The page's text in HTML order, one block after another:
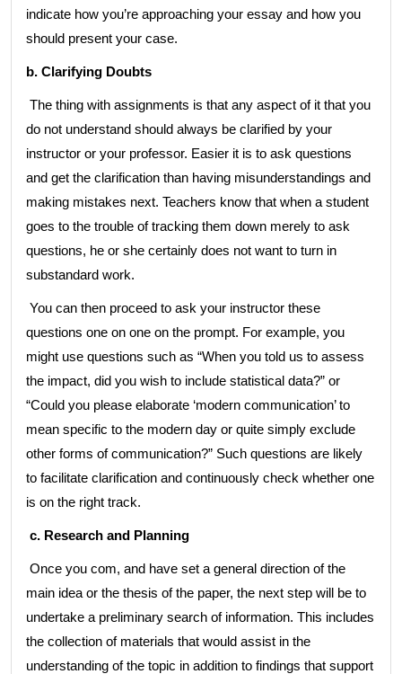
indicate how you’re approaching your essay and how you
should present your case.
b. Clarifying Doubts
The thing with assignments is that any aspect of it that you
do not understand should always be clarified by your
instructor or your professor. Easier it is to ask questions
and get the clarification than having misunderstandings and
making mistakes next. Teachers know that when a student
goes to the trouble of tracking them down merely to ask
questions, he or she certainly does not want to turn in
substandard work.
You can then proceed to ask your instructor these
questions one on one on the prompt. For example, you
might use questions such as “When you told us to assess
the impact, did you wish to include statistical data?” or
“Could you please elaborate ‘modern communication’ to
mean specific to the modern day or quite simply exclude
other forms of communication?” Such questions are likely
to facilitate clarification and continuously check whether one
is on the right track.
c. Research and Planning
Once you com, and have set a general direction of the
main idea or the thesis of the paper, the next step will be to
undertake a preliminary search of information. This includes
the collection of materials that would assist in the
understanding of the topic in addition to findings that support